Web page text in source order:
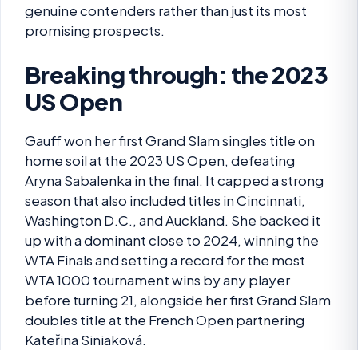
genuine contenders rather than just its most
promising prospects.
Breaking through: the 2023
US Open
Gauff won her first Grand Slam singles title on
home soil at the 2023 US Open, defeating
Aryna Sabalenka in the final. It capped a strong
season that also included titles in Cincinnati,
Washington D.C., and Auckland. She backed it
up with a dominant close to 2024, winning the
WTA Finals and setting a record for the most
WTA 1000 tournament wins by any player
before turning 21, alongside her first Grand Slam
doubles title at the French Open partnering
Kateřina Siniaková.